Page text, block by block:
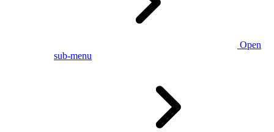
Open
sub-menu